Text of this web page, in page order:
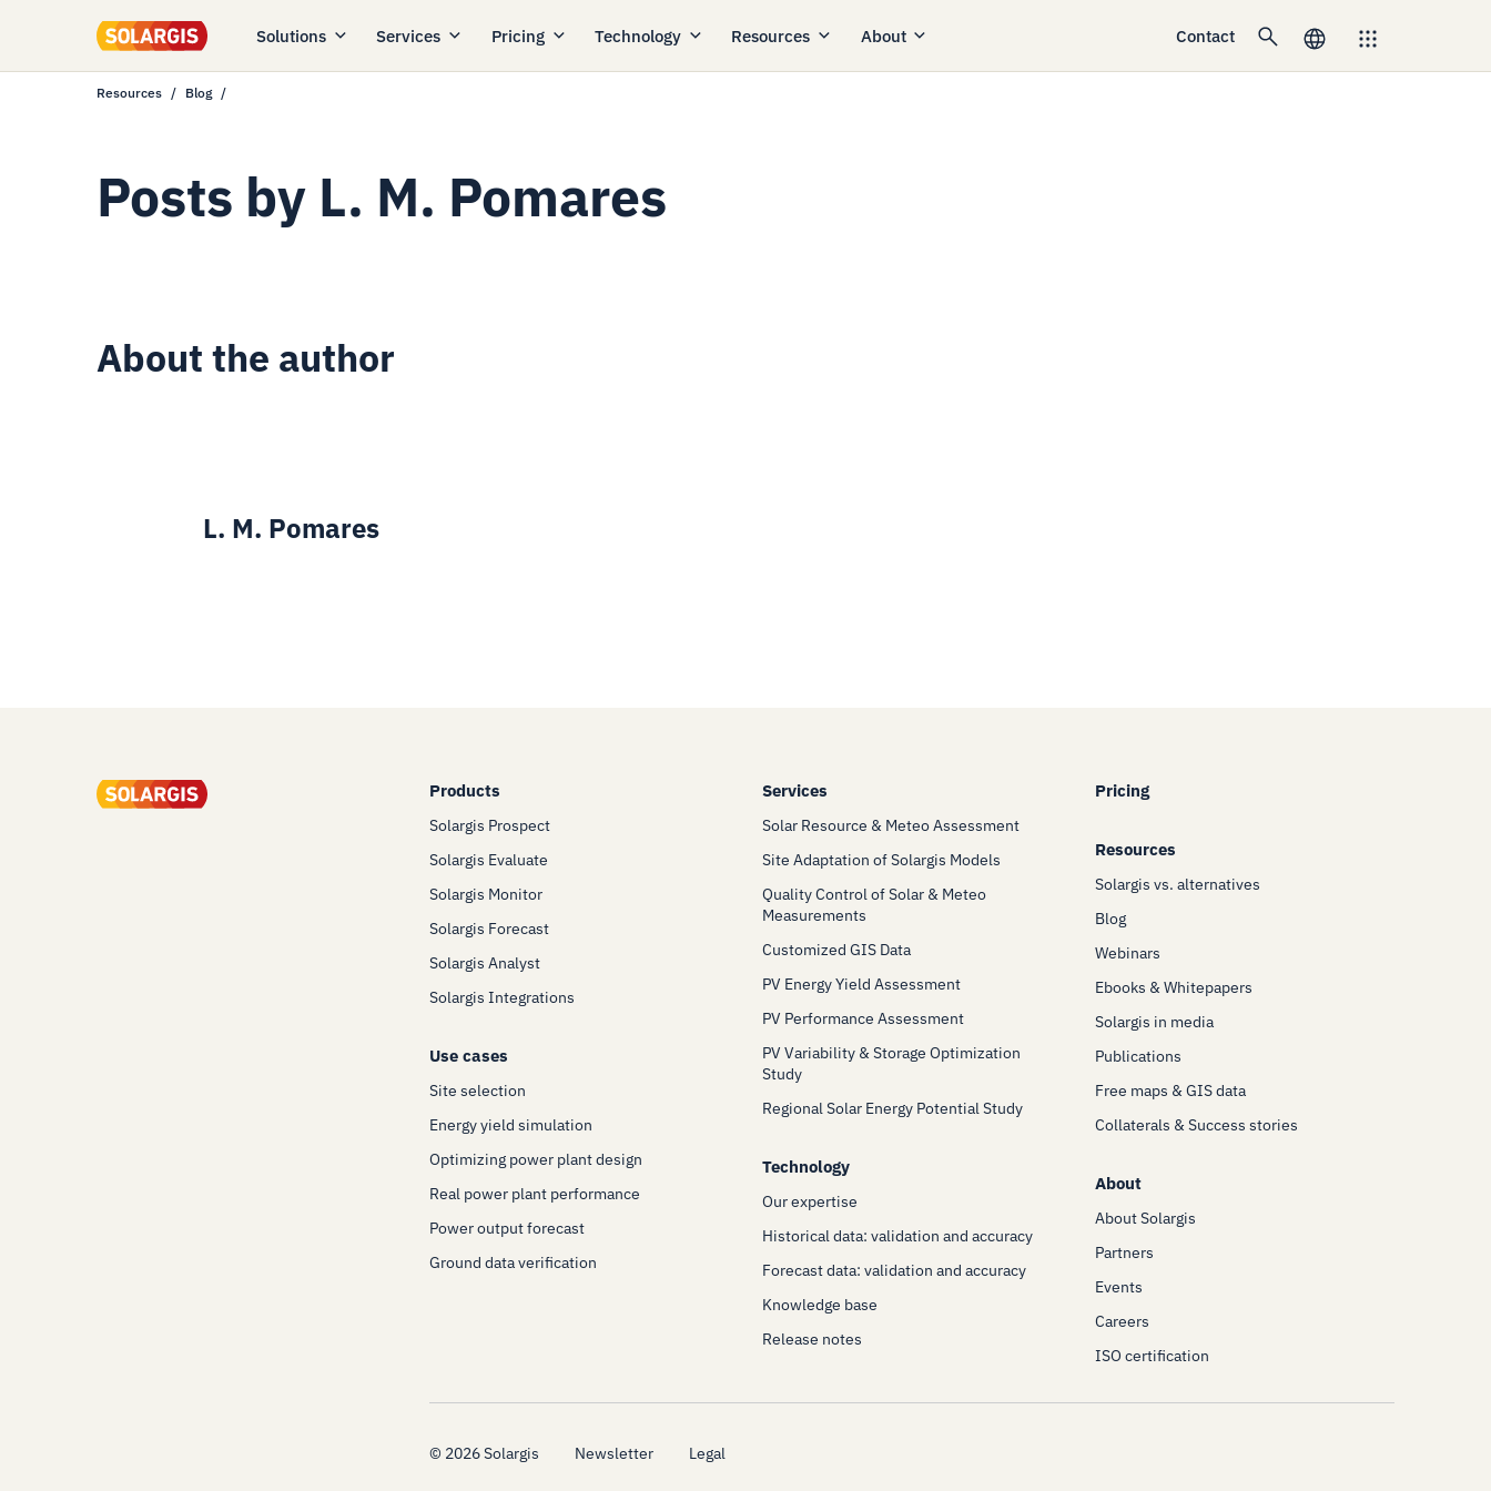
Solutions Services Pricing Technology Resources About Contact
Resources Blog
Posts by L. M. Pomares
About the author
L. M. Pomares
Products
Solargis Prospect
Solargis Evaluate
Solargis Monitor
Solargis Forecast
Solargis Analyst
Solargis Integrations
Use cases
Site selection
Energy yield simulation
Optimizing power plant design
Real power plant performance
Power output forecast
Ground data verification
Services
Solar Resource & Meteo Assessment
Site Adaptation of Solargis Models
Quality Control of Solar & Meteo
Measurements
Customized GIS Data
PV Energy Yield Assessment
PV Performance Assessment
PV Variability & Storage Optimization
Study
Regional Solar Energy Potential Study
Technology
Our expertise
Historical data: validation and accuracy
Forecast data: validation and accuracy
Knowledge base
Release notes
Pricing
Resources
Solargis vs. alternatives
Blog
Webinars
Ebooks & Whitepapers
Solargis in media
Publications
Free maps & GIS data
Collaterals & Success stories
About
About Solargis
Partners
Events
Careers
ISO certification
© 2026Solargis Newsletter Legal